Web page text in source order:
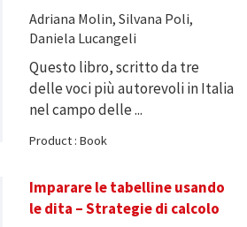
Adriana Molin, Silvana Poli,
Daniela Lucangeli
Questo libro, scritto da tre
delle voci più autorevoli in Italia
nel campo delle ...
Product : Book
Imparare le tabelline usando
le dita – Strategie di calcolo